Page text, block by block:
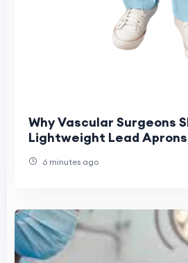
Why Vascular Surgeons
Lightweight Lead Aprons
6 minutes ago